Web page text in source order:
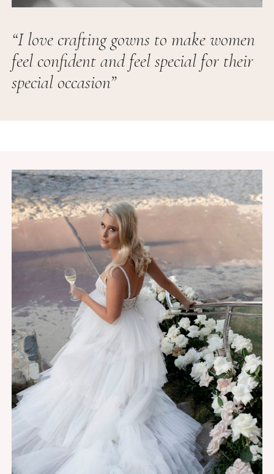
“I love crafting gowns to make women
feel confident and feel special for their
special occasion”